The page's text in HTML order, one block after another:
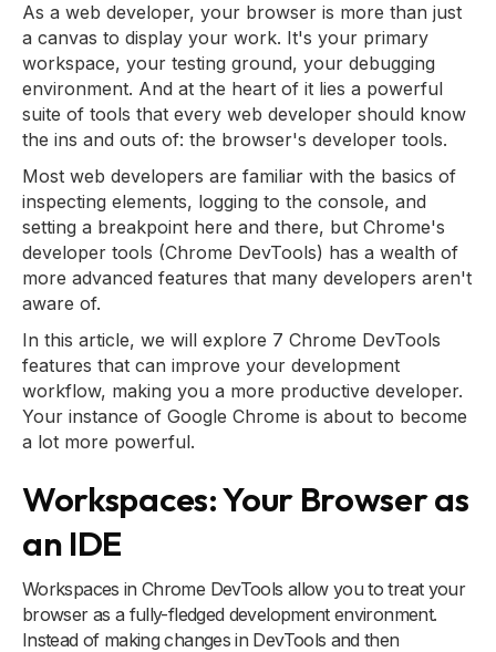
As a web developer, your browser is more than just
a canvas to display your work. It's your primary
workspace, your testing ground, your debugging
environment. And at the heart of it lies a powerful
suite of tools that every web developer should know
the ins and outs of: the browser's developer tools.
Most web developers are familiar with the basics of
inspecting elements, logging to the console, and
setting a breakpoint here and there, but Chrome's
developer tools (Chrome DevTools) has a wealth of
more advanced features that many developers aren't
aware of.
In this article, we will explore 7 Chrome DevTools
features that can improve your development
workflow, making you a more productive developer.
Your instance of Google Chrome is about to become
a lot more powerful.
Workspaces: Your Browser as
an IDE
Workspaces in Chrome DevTools allow you to treat your
browser as a fully-fledged development environment.
Instead of making changes in DevTools and then